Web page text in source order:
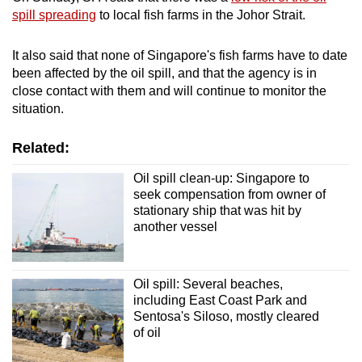
spill spreading to local fish farms in the Johor Strait.
It also said that none of Singapore's fish farms have to date
been affected by the oil spill, and that the agency is in
close contact with them and will continue to monitor the
situation.
Related:
Oil spill clean-up: Singapore to
seek compensation from owner of
stationary ship that was hit by
another vessel
Oil spill: Several beaches,
including East Coast Park and
Sentosa's Siloso, mostly cleared
of oil